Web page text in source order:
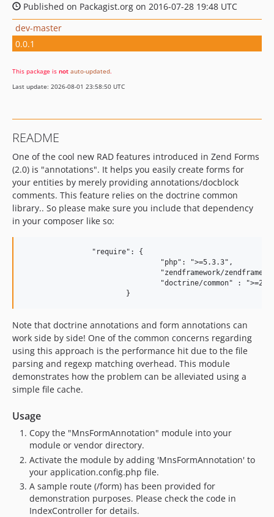
Published on Packagist.org on 2016-07-28 19:48 UTC
dev-master
0.0.1
This package is not auto-updated.
Last update: 2026-08-01 23:58:50 UTC
README
One of the cool new RAD features introduced in Zend Forms
(2.0) is "annotations". It helps you easily create forms for
your entities by merely providing annotations/docblock
comments. This feature relies on the doctrine common
library.. So please make sure you include that dependency
in your composer like so:
Note that doctrine annotations and form annotations can
work side by side! One of the common concerns regarding
using this approach is the performance hit due to the file
parsing and regexp matching overhead. This module
demonstrates how the problem can be alleviated using a
simple file cache.
Usage
Copy the "MnsFormAnnotation" module into your
module or vendor directory.
Activate the module by adding 'MnsFormAnnotation' to
your application.config.php file.
A sample route (/form) has been provided for
demonstration purposes. Please check the code in
IndexController for details.